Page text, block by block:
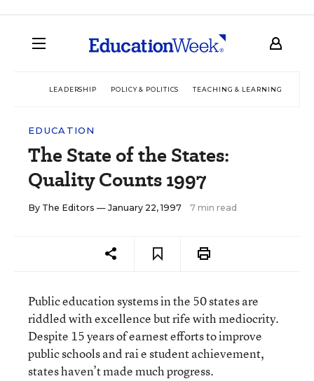
LEADERSHIP POLICY & POLITICS TEACHING & LEARNING
EDUCATION
The State of the States:
Quality Counts 1997
By The Editors — January 22, 1997 7 min read
Public education systems in the 50 states are
riddled with excellence but rife with mediocrity.
Despite 15 years of earnest efforts to improve
public schools and rai e student achievement,
states haven’t made much progress.